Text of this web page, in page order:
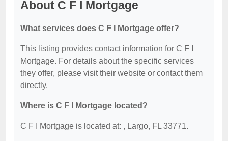
About C F I Mortgage
What services does C F I Mortgage offer?
This listing provides contact information for C F I
Mortgage. For details about the specific services
they offer, please visit their website or contact them
directly.
Where is C F I Mortgage located?
C F I Mortgage is located at: , Largo, FL 33771.